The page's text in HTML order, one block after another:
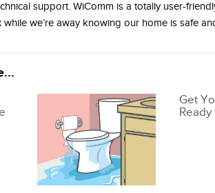
support. WiComm is a totally user-
we’re away knowing our home is safe
Get